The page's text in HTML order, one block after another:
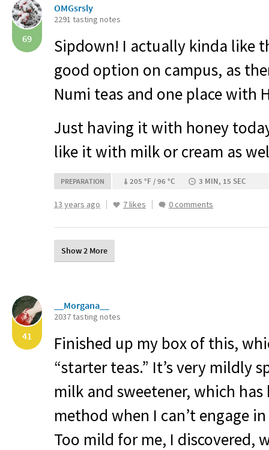
69
OMGsrsly
2291 tasting notes
Sipdown! I actually kinda like
good option on campus, as
Numi teas and one place with
Just having it with honey
like it with milk or cream as
PREPARATION 205 °F / 96 °C 3 MIN, 15 SEC
13 years ago 7 likes 0 comments
Show 2 More
41
__Morgana__
2037 tasting notes
Finished up my box of this,
“starter teas.” It’s very mildly
milk and sweetener, which
method when I can’t engage
Too mild for me, I discovered,